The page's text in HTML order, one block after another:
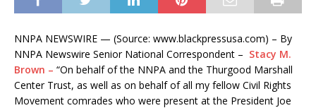
NNPA NEWSWIRE — (Source: www.blackpressusa.com) – By
NNPA Newswire Senior National Correspondent – Stacy M.
Brown – “On behalf of the NNPA and the Thurgood Marshall
Center Trust, as well as on behalf of all my fellow Civil Rights
Movement comrades who were present at the President Joe